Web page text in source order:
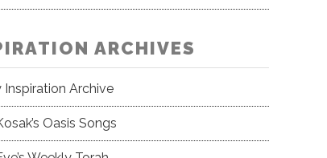
ARCHIVES
Inspiration Archive
Oasis Songs